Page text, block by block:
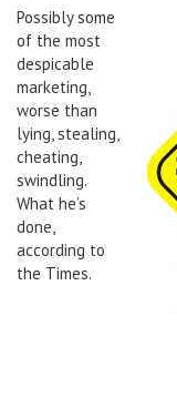
Possibly some
of the most
despicable
marketing,
worse than
lying, stealing,
cheating,
swindling.
What he’s
done,
according to
the Times.